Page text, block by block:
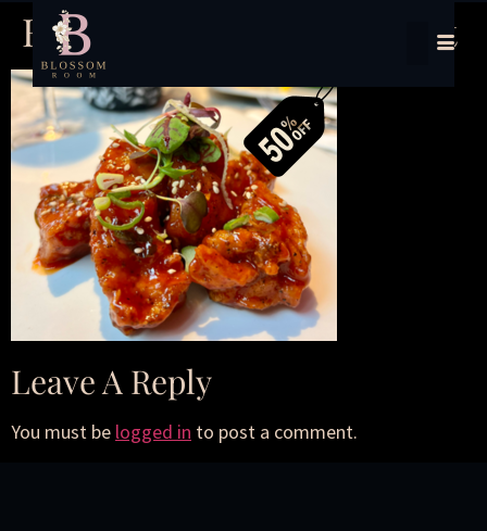
Half-Price Dining Delight
Leave A Reply
You must be logged in to post a comment.